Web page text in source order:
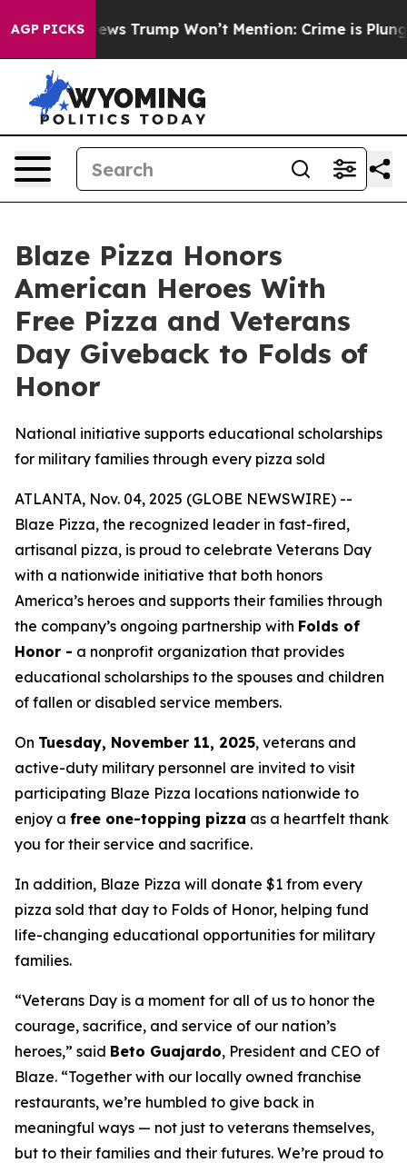
AGP PICKSNews Trump Won’t Mention: Crime is
Blaze Pizza Honors
American Heroes With
Free Pizza and Veterans
Day Giveback to Folds of
Honor
National initiative supports educational scholarships
for military families through every pizza sold
ATLANTA, Nov. 04, 2025 (GLOBE NEWSWIRE) --
Blaze Pizza, the recognized leader in fast-fired,
artisanal pizza, is proud to celebrate Veterans Day
with a nationwide initiative that both honors
America’s heroes and supports their families through
the company’s ongoing partnership with Folds of
Honor - a nonprofit organization that provides
educational scholarships to the spouses and children
of fallen or disabled service members.
On Tuesday, November 11, 2025, veterans and
active-duty military personnel are invited to visit
participating Blaze Pizza locations nationwide to
enjoy a free one-topping pizza as a heartfelt thank
you for their service and sacrifice.
In addition, Blaze Pizza will donate $1 from every
pizza sold that day to Folds of Honor, helping fund
life-changing educational opportunities for military
families.
“Veterans Day is a moment for all of us to honor the
courage, sacrifice, and service of our nation’s
heroes,” said Beto Guajardo, President and CEO of
Blaze. “Together with our locally owned franchise
restaurants, we’re humbled to give back in
meaningful ways — not just to veterans themselves,
but to their families and their futures. We’re proud to